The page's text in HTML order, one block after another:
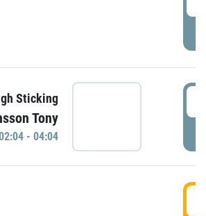
Sticking
Tony
- 04:04